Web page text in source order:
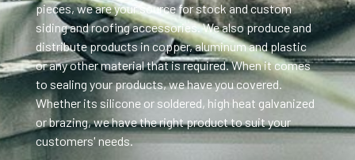
pieces, we are your source for stock and custom
siding and roofing accessories. We also produce and
distribute products in copper, aluminum and plastic
or any other material that is required. When it comes
to sealing your products, we have you covered.
Whether its silicone or soldered, high heat galvanized
or brazing, we have the right product to suit your
customers' needs.